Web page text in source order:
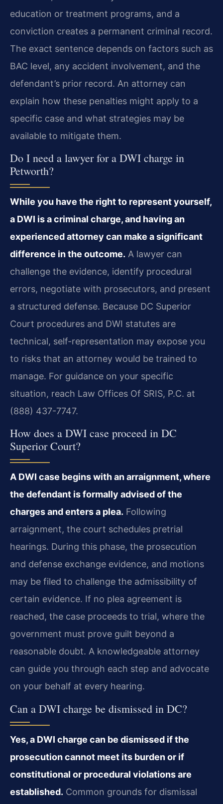
education or treatment programs, and a
conviction creates a permanent criminal record.
The exact sentence depends on factors such as
BAC level, any accident involvement, and the
defendant’s prior record. An attorney can
explain how these penalties might apply to a
specific case and what strategies may be
available to mitigate them.
Do I need a lawyer for a DWI charge in
Petworth?
While you have the right to represent yourself,
a DWI is a criminal charge, and having an
experienced attorney can make a significant
difference in the outcome. A lawyer can
challenge the evidence, identify procedural
errors, negotiate with prosecutors, and present
a structured defense. Because DC Superior
Court procedures and DWI statutes are
technical, self-representation may expose you
to risks that an attorney would be trained to
manage. For guidance on your specific
situation, reach Law Offices Of SRIS, P.C. at
(888) 437-7747.
How does a DWI case proceed in DC
Superior Court?
A DWI case begins with an arraignment, where
the defendant is formally advised of the
charges and enters a plea. Following
arraignment, the court schedules pretrial
hearings. During this phase, the prosecution
and defense exchange evidence, and motions
may be filed to challenge the admissibility of
certain evidence. If no plea agreement is
reached, the case proceeds to trial, where the
government must prove guilt beyond a
reasonable doubt. A knowledgeable attorney
can guide you through each step and advocate
on your behalf at every hearing.
Can a DWI charge be dismissed in DC?
Yes, a DWI charge can be dismissed if the
prosecution cannot meet its burden or if
constitutional or procedural violations are
established. Common grounds for dismissal